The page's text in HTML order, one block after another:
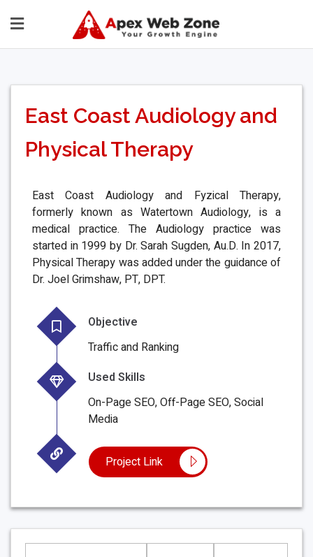
East Coast Audiology and
Physical Therapy
East Coast Audiology and Fyzical Therapy,
formerly known as Watertown Audiology, is a
medical practice. The Audiology practice was
started in 1999 by Dr. Sarah Sugden, Au.D. In 2017,
Physical Therapy was added under the guidance of
Dr. Joel Grimshaw, PT, DPT.
Objective
Traffic and Ranking
Used Skills
On-Page SEO, Off-Page SEO, Social
Media
Project Link